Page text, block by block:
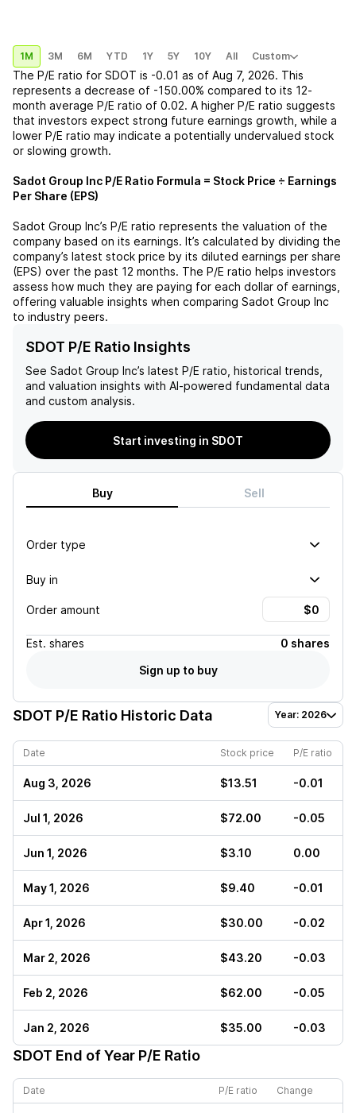
1M 3M 6M YTD 1Y 5Y 10Y All Custom
The P/E ratio for SDOT is -0.01 as of Aug 7, 2026. This
represents a decrease of -150.00% compared to its 12-
month average P/E ratio of 0.02. A higher P/E ratio suggests
that investors expect strong future earnings growth, while a
lower P/E ratio may indicate a potentially undervalued stock
or slowing growth.
Sadot Group Inc P/E Ratio Formula = Stock Price ÷ Earnings
Per Share (EPS)
Sadot Group Inc’s P/E ratio represents the valuation of the
company based on its earnings. It’s calculated by dividing the
company’s latest stock price by its diluted earnings per share
(EPS) over the past 12 months. The P/E ratio helps investors
assess how much they are paying for each dollar of earnings,
offering valuable insights when comparing Sadot Group Inc
to industry peers.
SDOT P/E Ratio Insights
See Sadot Group Inc’s latest P/E ratio, historical trends,
and valuation insights with AI-powered fundamental data
and custom analysis.
Start investing in SDOT
Buy Sell
Order type
Buy in
Order amount
Est. shares
0 shares
Sign up to buy
SDOT P/E Ratio Historic Data Year: 2026
Date Stock price P/E ratio
Aug 3, 2026 $13.51 -0.01
Jul 1, 2026 $72.00 -0.05
Jun 1, 2026 $3.10 0.00
May 1, 2026 $9.40 -0.01
Apr 1, 2026 $30.00 -0.02
Mar 2, 2026 $43.20 -0.03
Feb 2, 2026 $62.00 -0.05
Jan 2, 2026 $35.00 -0.03
SDOT End of Year P/E Ratio
Date P/E ratio Change